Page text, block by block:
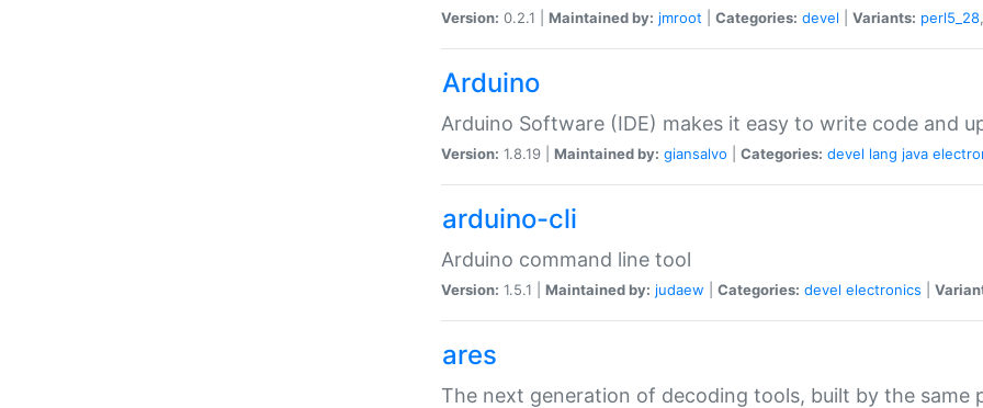
Version: 0.2.1 | Maintained by: jmroot Categories: devel Variants: perl5_28
Arduino
Arduino Software (IDE) makes it easy to write code and
Version: 1.8.19 | Maintained by: giansalvo Categories: devel lang java
arduino-cli
Arduino command line tool
Version: 1.5.1 | Maintained by: judaew Categories: devel electronics
ares
The next generation of decoding tools, built by the same